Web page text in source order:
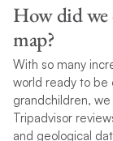
How did we
map?
With so many
world ready to be
grandchildren,
Tripadvisor
and geological